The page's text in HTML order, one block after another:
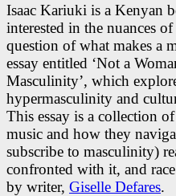
Isaac Kariuki is a Kenyan
interested in the nuances
question of what makes a
essay entitled ‘Not a
Masculinity’, which
hypermasculinity and
This essay is a collection
music and how they
subscribe to masculinity)
confronted with it, and
by writer, Giselle Defares.